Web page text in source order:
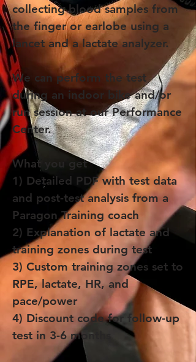
collecting blood samples from
the finger or earlobe using a
lancet and a lactate analyzer.
We can perform the test
during an indoor bike and/or
run session at our Performance
Center.
What you get
1) Detailed PDF with test data
and post-test analysis from a
Paragon Training coach
2) Explanation of lactate and
training zones during test
3) Custom training zones set to
RPE, lactate, HR, and
pace/power
4) Discount code for follow-up
test in 3-6 months